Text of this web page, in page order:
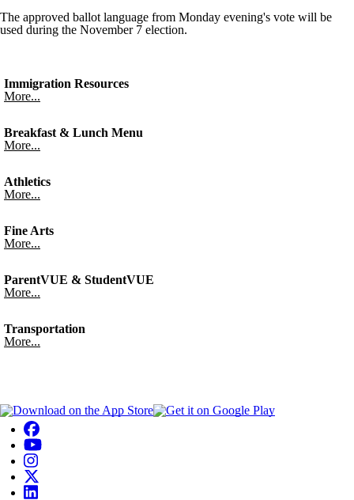
The approved ballot language from Monday evening's vote will be
used during the November 7 election.
Immigration Resources
More...
Breakfast & Lunch Menu
More...
Athletics
More...
Fine Arts
More...
ParentVUE & StudentVUE
More...
Transportation
More...